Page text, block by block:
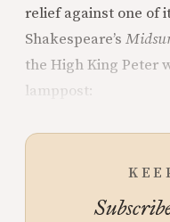
relief against one of
Shakespeare’s
the High King Peter
lamppost: